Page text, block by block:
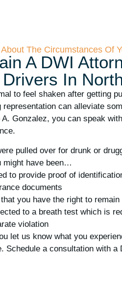
The Circumstances Of
A DWI
In
to feel shaken after getting
representation can alleviate
A. Gonzalez, you can speak
pulled over for drunk or
might have been…
to provide proof of
documents
that you have the right to
to a breath test which is
violation
let us know what you
Schedule a consultation with